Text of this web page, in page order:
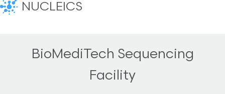
NUCLEICS
BioMediTech Sequencing
Facility